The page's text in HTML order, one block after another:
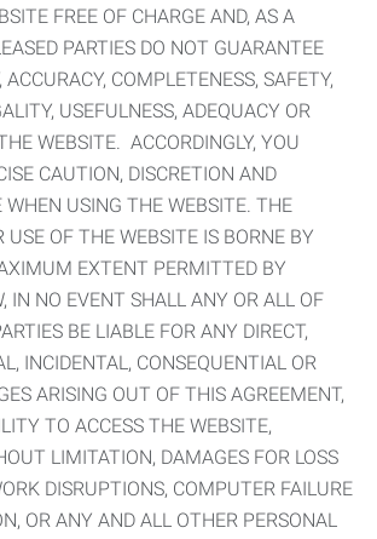
FREE OF CHARGE AND, AS A
PARTIES DO NOT GUARANTEE
COMPLETENESS, SAFETY,
USEFULNESS, ADEQUACY OR
WEBSITE. ACCORDINGLY, YOU
CAUTION, DISCRETION AND
WHEN USING THE WEBSITE. THE
USE OF THE WEBSITE IS BORNE BY
EXTENT PERMITTED BY
IN NO EVENT SHALL ANY OR ALL OF
BE LIABLE FOR ANY DIRECT,
INCIDENTAL, CONSEQUENTIAL OR
ARISING OUT OF THIS AGREEMENT,
TO ACCESS THE WEBSITE,
LIMITATION, DAMAGES FOR LOSS
DISRUPTIONS, COMPUTER FAILURE
OR ANY AND ALL OTHER PERSONAL